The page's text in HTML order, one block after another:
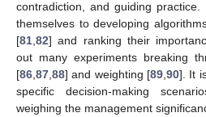
contradiction, and guiding practice.
themselves to developing
[81 82] and ranking their
out many experiments breaking
[86 87 88] and weighting [89 90]. It
specific decision-making
weighing the management